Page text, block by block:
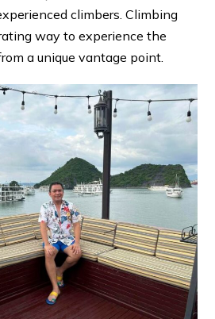
climbers. Climbing
way to experience the
a unique vantage point.